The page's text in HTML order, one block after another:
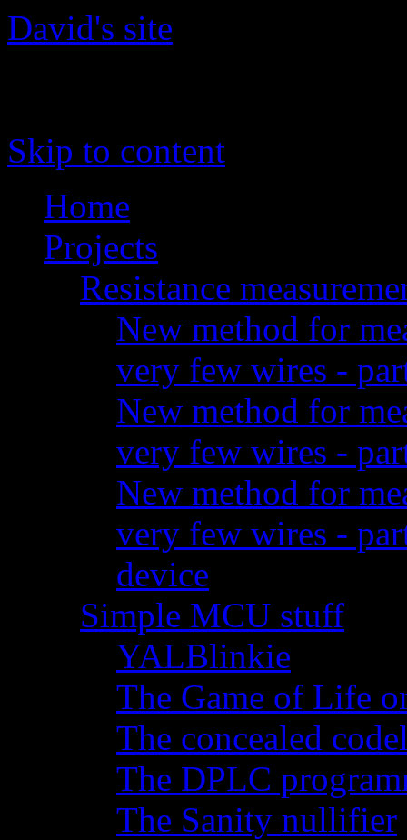
David's site
Skip to content
Home
Projects
Resistance
New method for
very few wires -
New method for
very few wires -
New method for
very few wires -
device
Simple MCU stuff
YALBlinkie
The Game of Life
The concealed
The DPLC
The Sanity nullifier